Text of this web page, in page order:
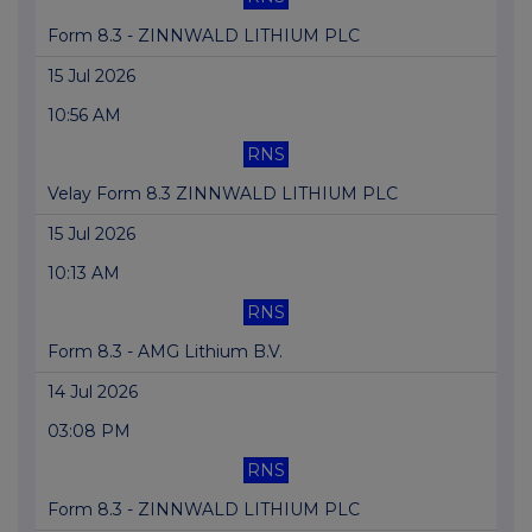
Form 8.3 - ZINNWALD LITHIUM PLC
15 Jul 2026
10:56 AM
RNS
Velay Form 8.3 ZINNWALD LITHIUM PLC
15 Jul 2026
10:13 AM
RNS
Form 8.3 - AMG Lithium B.V.
14 Jul 2026
03:08 PM
RNS
Form 8.3 - ZINNWALD LITHIUM PLC